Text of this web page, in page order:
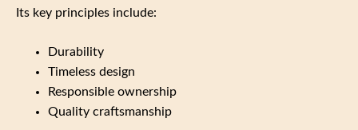
Its key principles include:
Durability
Timeless design
Responsible ownership
Quality craftsmanship